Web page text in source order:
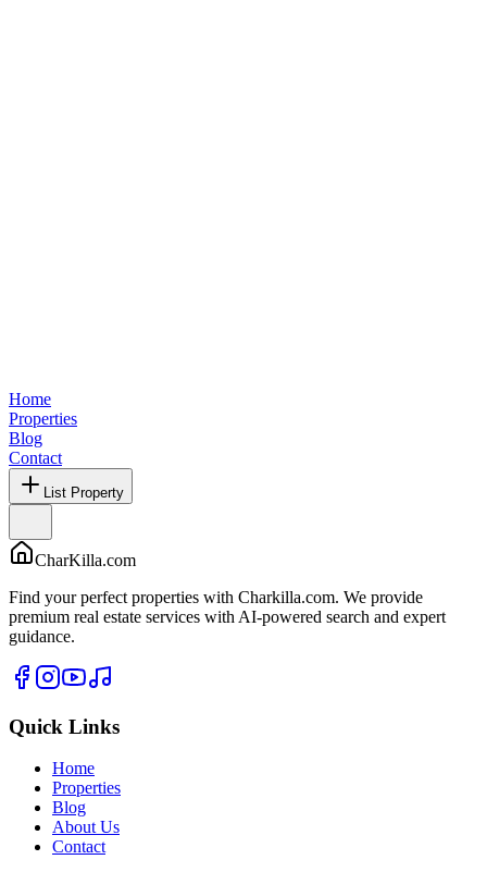
Home
Properties
Blog
Contact
List Property
CharKilla.com
Find your perfect properties with Charkilla.com. We provide
premium real estate services with AI-powered search and expert
guidance.
Quick Links
Home
Properties
Blog
About Us
Contact